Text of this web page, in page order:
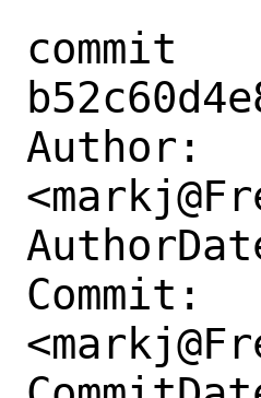
commit
Author:
Commit: